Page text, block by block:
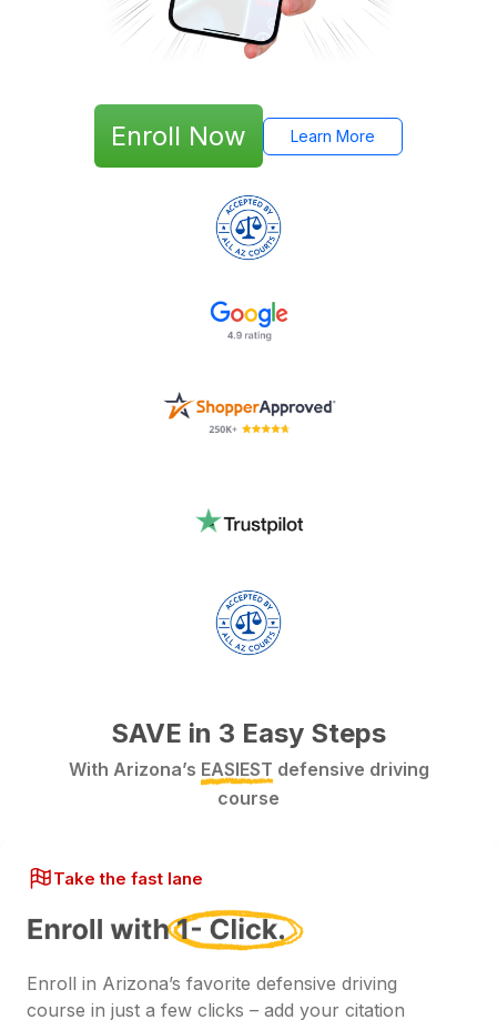
Enroll Now Learn More
SAVE in 3 Easy Steps
With Arizona’s EASIEST defensive driving
course
Take the fast lane
Enroll in Arizona’s favorite defensive driving
course in just a few clicks – add your citation